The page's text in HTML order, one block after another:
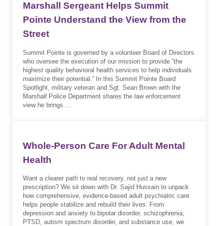
Marshall Sergeant Helps Summit
Pointe Understand the View from the
Street
Summit Pointe is governed by a volunteer Board of Directors
who oversee the execution of our mission to provide ”the
highest quality behavioral health services to help individuals
maximize their potential.” In this Summit Pointe Board
Spotlight, military veteran and Sgt. Sean Brown with the
Marshall Police Department shares the law enforcement
view he brings …
Whole-Person Care For Adult Mental
Health
Want a clearer path to real recovery, not just a new
prescription? We sit down with Dr. Sajid Hussain to unpack
how comprehensive, evidence-based adult psychiatric care
helps people stabilize and rebuild their lives. From
depression and anxiety to bipolar disorder, schizophrenia,
PTSD, autism spectrum disorder, and substance use, we